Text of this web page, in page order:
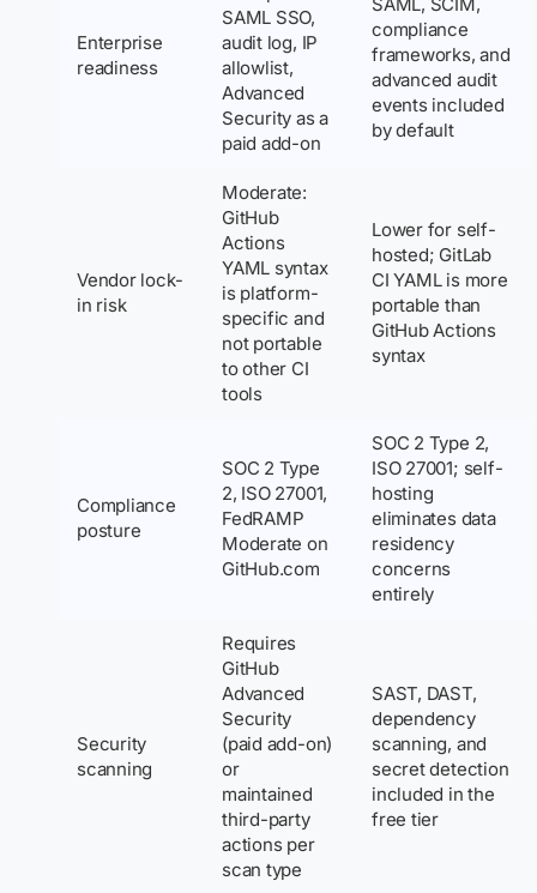
Enterprise
readiness
SAML SSO,
audit log, IP
allowlist,
Advanced
Security as a
paid add-on
compliance
frameworks, and
advanced audit
events included
by default
Vendor lock-
in risk
Moderate:
GitHub
Actions
YAML syntax
is platform-
specific and
not portable
to other CI
tools
Lower for self-
hosted; GitLab
CI YAML is more
portable than
GitHub Actions
syntax
Compliance
posture
SOC 2 Type
2, ISO 27001,
FedRAMP
Moderate on
GitHub.com
SOC 2 Type 2,
ISO 27001; self-
hosting
eliminates data
residency
concerns
entirely
Security
scanning
Requires
GitHub
Advanced
Security
(paid add-on)
or
maintained
third-party
actions per
scan type
SAST, DAST,
dependency
scanning, and
secret detection
included in the
free tier